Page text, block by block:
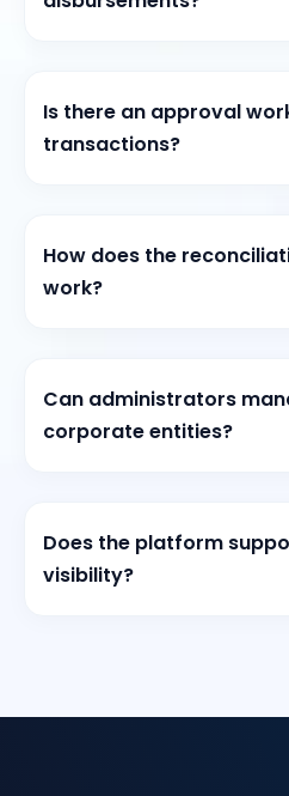
Is there an approval
transactions?
How does the
work?
Can administrators
corporate entities?
Does the platform
visibility?